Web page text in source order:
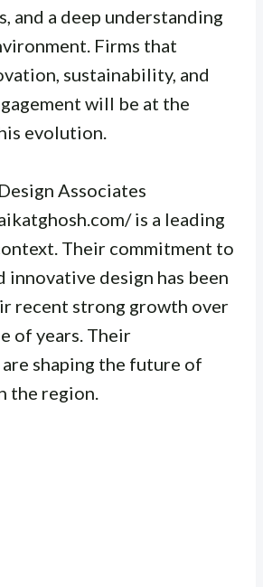
and a deep understanding
Firms that
sustainability, and
will be at the
evolution.
Associates
is a leading
Their commitment to
innovative design has been
recent strong growth over
of years. Their
shaping the future of
the region.